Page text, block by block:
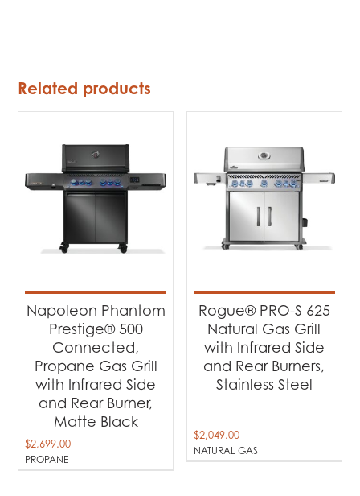
Related products
PROPANE
Napoleon Phantom
Prestige® 500
Connected,
Propane Gas Grill
with Infrared Side
and Rear Burner,
Matte Black
$2,699.00
NATURAL GAS
Rogue® PRO-S 625
Natural Gas Grill
with Infrared Side
and Rear Burners,
Stainless Steel
$2,049.00